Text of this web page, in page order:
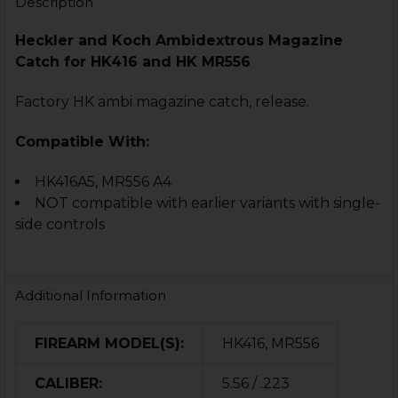
Heckler and Koch Ambidextrous Magazine
Catch for HK416 and HK MR556
Factory HK ambi magazine catch, release.
Compatible With:
HK416A5, MR556 A4
NOT compatible with earlier variants with single-
side controls
Additional Information
FIREARM MODEL(S): HK416, MR556
CALIBER: 5.56 / .223